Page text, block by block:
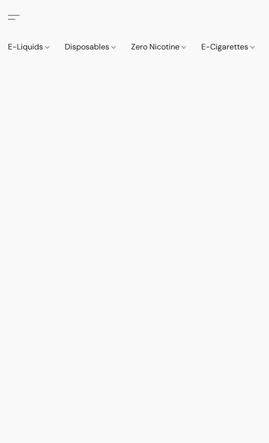
E-Liquids Disposables Zero Nicotine E-Cigarettes